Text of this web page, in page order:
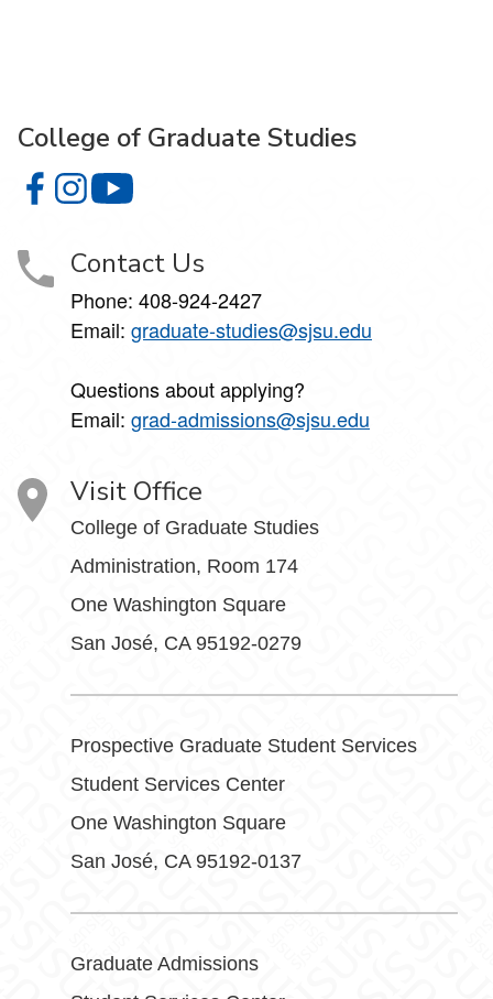
College of Graduate Studies
College of Graduate Studies on Facebook
College of Graduate Studies on Instagram
Contact Us
Phone: 408-924-2427
Email: graduate-studies@sjsu.edu
Questions about applying?
Email: grad-admissions@sjsu.edu
Visit Office
College of Graduate Studies
Administration, Room 174
One Washington Square
San José, CA 95192-0279
Prospective Graduate Student Services
Student Services Center
One Washington Square
San José, CA 95192-0137
Graduate Admissions